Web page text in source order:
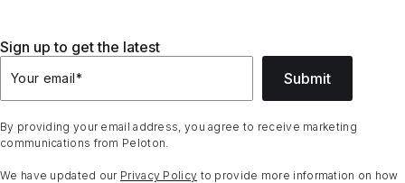
Sign up to get the latest
Your email* Submit
By providing your email address, you agree to receive marketing
communications from Peloton.
We have updated our Privacy Policy to provide more information on how